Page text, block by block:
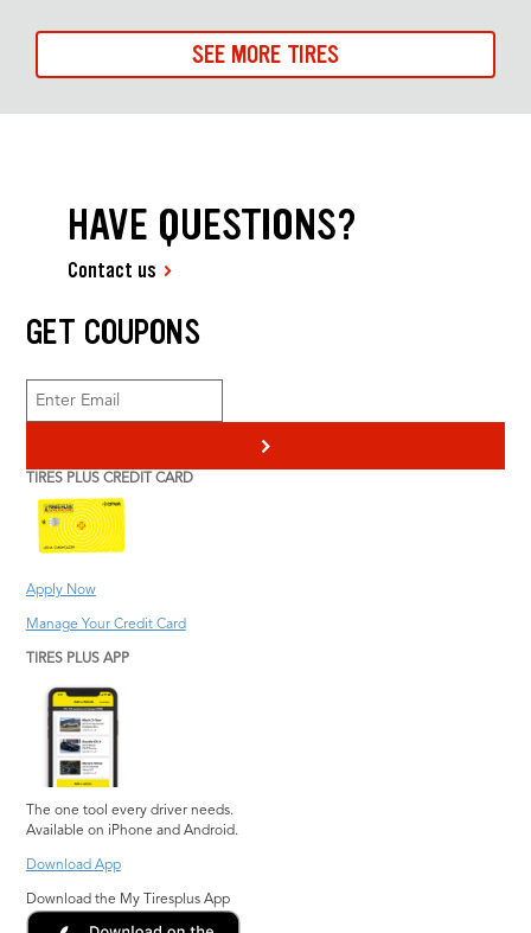
SEE MORE TIRES
HAVE QUESTIONS?
Contact us
GET COUPONS
>
TIRES PLUS CREDIT CARD
Apply Now
Manage Your Credit Card
TIRES PLUS APP
The one tool every driver needs.
Available on iPhone and Android.
Download App
Download the My Tiresplus App